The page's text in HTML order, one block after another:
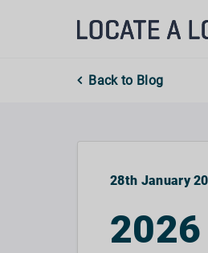
Back to Blog
28th January